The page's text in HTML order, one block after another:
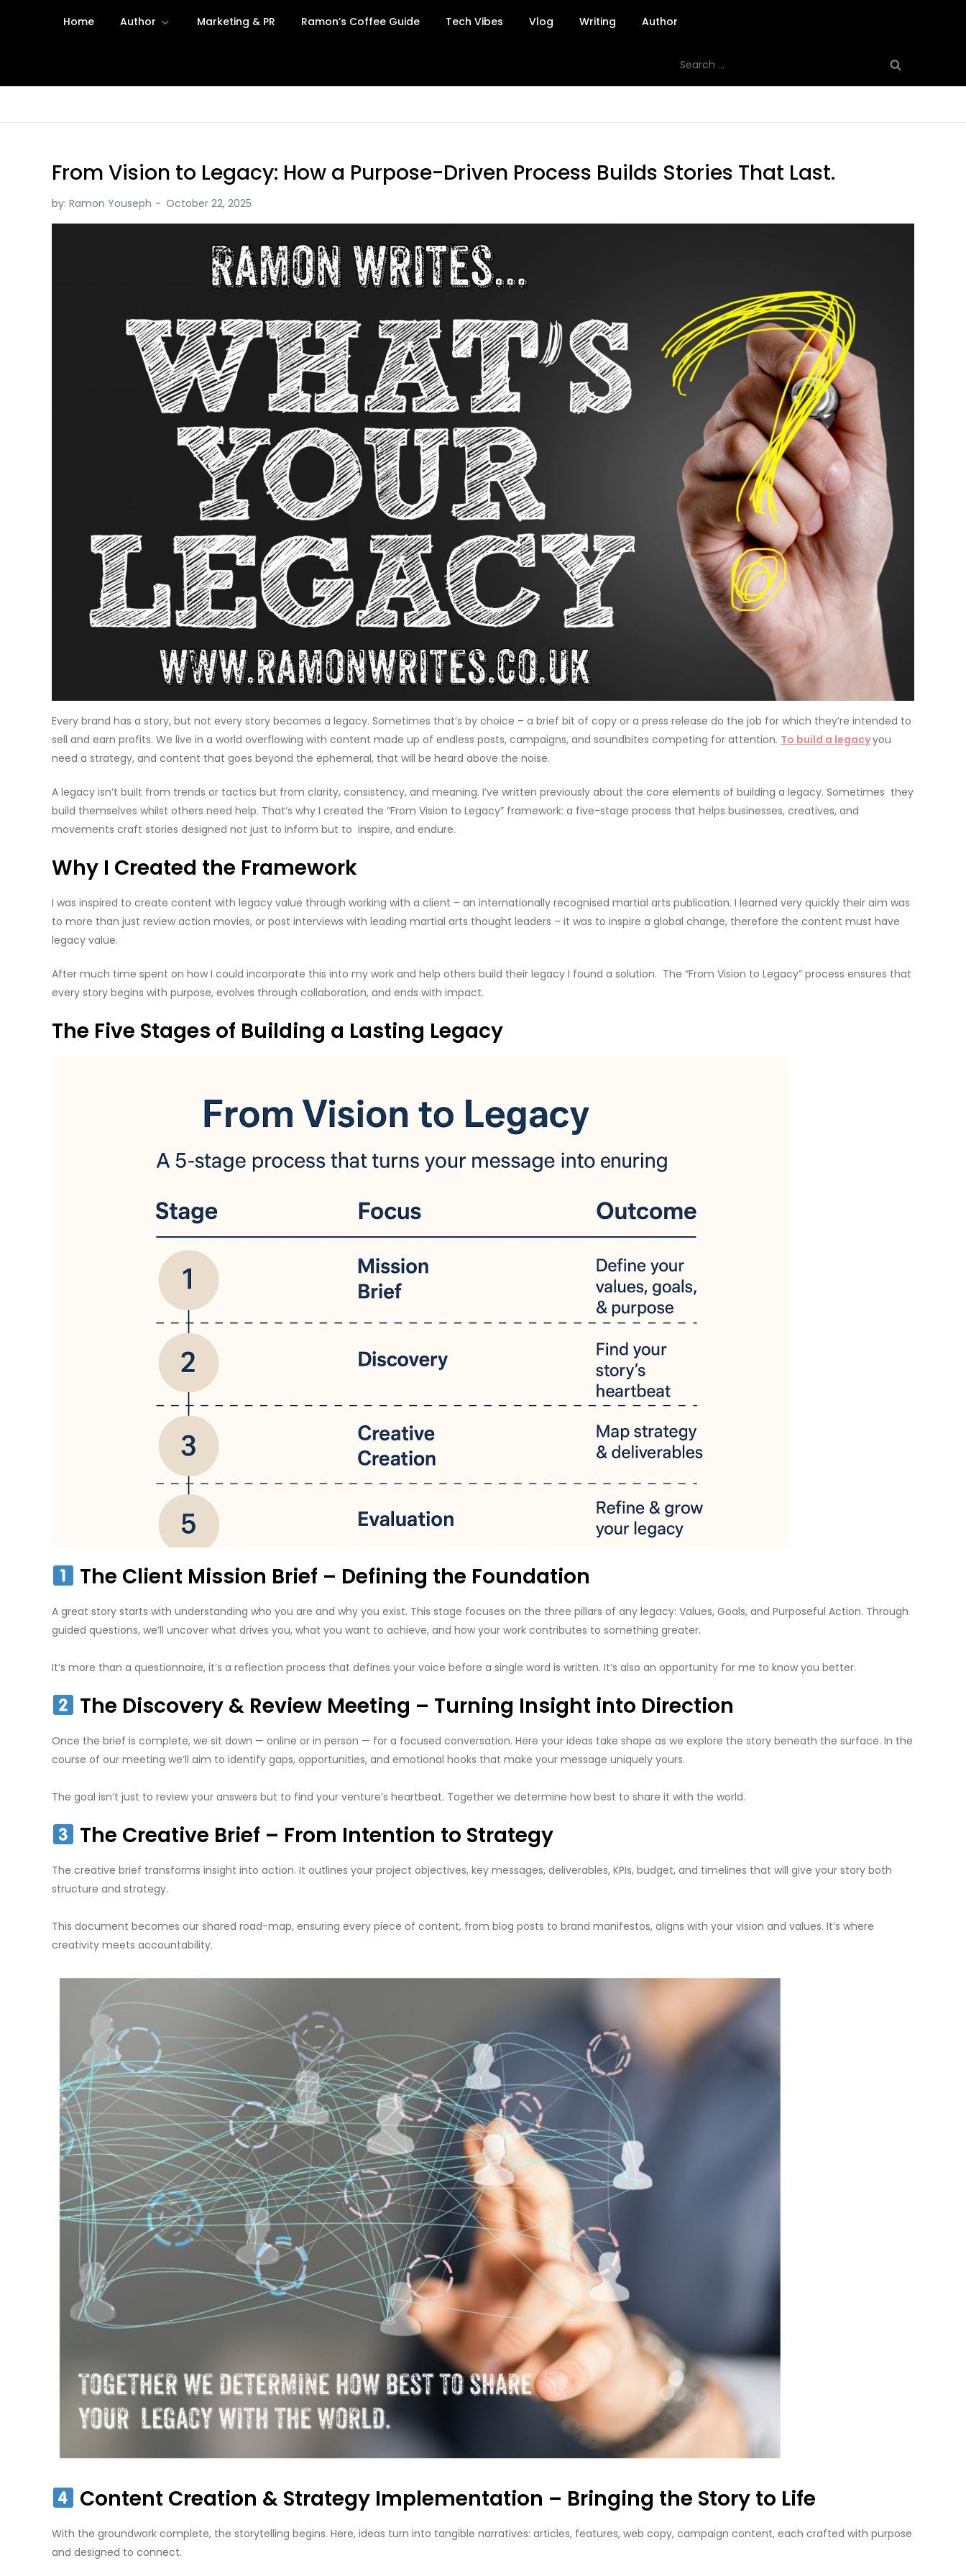
Home Author Marketing & PR Ramon’s Coffee Guide Tech Vibes Vlog Writing Author
for:
From Vision to Legacy: How a Purpose-Driven Process Builds Stories That Last.
by: Ramon Youseph
Every brand has a story, but not every story becomes a legacy. Sometimes that’s by choice – a brief bit of copy or a press release do the job for which they’re intended to
sell and earn profits. We live in a world overflowing with content made up of endless posts, campaigns, and soundbites competing for attention. To build a legacyyou
need a strategy, and content that goes beyond the ephemeral, that will be heard above the noise.
A legacy isn’t built from trends or tactics but from clarity, consistency, and meaning. I’ve written previously about the core elements of building a legacy. Sometimes they
build themselves whilst others need help. That’s why I created the “From Vision to Legacy” framework: a five-stage process that helps businesses, creatives, and
movements craft stories designed not just to inform but to inspire, and endure.
Why I Created the Framework
I was inspired to create content with legacy value through working with a client – an internationally recognised martial arts publication. I learned very quickly their aim was
to more than just review action movies, or post interviews with leading martial arts thought leaders – it was to inspire a global change, therefore the content must have
legacy value.
After much time spent on how I could incorporate this into my work and help others build their legacy I found a solution. The “From Vision to Legacy” process ensures that
every story begins with purpose, evolves through collaboration, and ends with impact.
The Five Stages of Building a Lasting Legacy
The Client Mission Brief – Defining the Foundation
A great story starts with understanding who you are and why you exist. This stage focuses on the three pillars of any legacy: Values, Goals, and Purposeful Action. Through
guided questions, we’ll uncover what drives you, what you want to achieve, and how your work contributes to something greater.
It’s more than a questionnaire, it’s a reflection process that defines your voice before a single word is written. It’s also an opportunity for me to know you better.
The Discovery & Review Meeting – Turning Insight into Direction
Once the brief is complete, we sit down — online or in person — for a focused conversation. Here your ideas take shape as we explore the story beneath the surface. In the
course of our meeting we’ll aim to identify gaps, opportunities, and emotional hooks that make your message uniquely yours.
The goal isn’t just to review your answers but to find your venture’s heartbeat. Together we determine how best to share it with the world.
The Creative Brief – From Intention to Strategy
The creative brief transforms insight into action. It outlines your project objectives, key messages, deliverables, KPIs, budget, and timelines that will give your story both
structure and strategy.
This document becomes our shared road-map, ensuring every piece of content, from blog posts to brand manifestos, aligns with your vision and values. It’s where
creativity meets accountability.
Content Creation & Strategy Implementation – Bringing the Story to Life
With the groundwork complete, the storytelling begins. Here, ideas turn into tangible narratives: articles, features, web copy, campaign content, each crafted with purpose
and designed to connect.